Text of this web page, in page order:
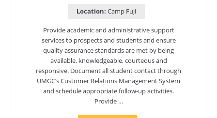
Location: Camp Fuji
Provide academic and administrative support
services to prospects and students and ensure
quality assurance standards are met by being
available, knowledgeable, courteous and
responsive. Document all student contact through
UMGC’s Customer Relations Management System
and schedule appropriate follow-up activities.
Provide …